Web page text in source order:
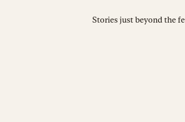
Stories just beyond the